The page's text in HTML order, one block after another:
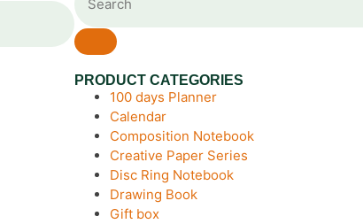
PRODUCT CATEGORIES
100 days Planner
Calendar
Composition Notebook
Creative Paper Series
Disc Ring Notebook
Drawing Book
Gift box